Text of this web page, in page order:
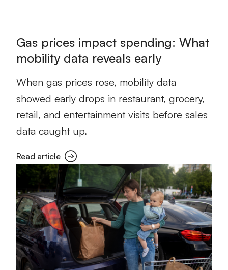
Gas prices impact spending: What
mobility data reveals early
When gas prices rose, mobility data
showed early drops in restaurant, grocery,
retail, and entertainment visits before sales
data caught up.
Read article